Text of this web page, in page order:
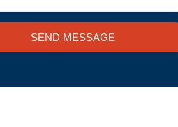
SEND MESSAGE